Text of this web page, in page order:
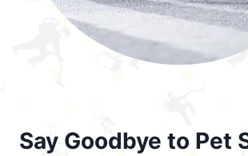
Say Goodbye to Pet